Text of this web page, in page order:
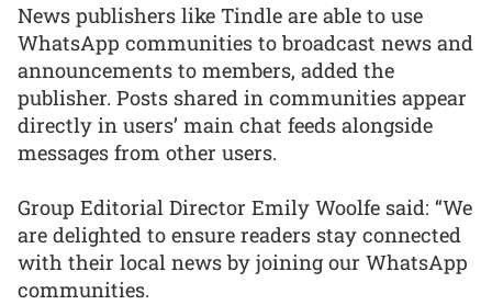
News publishers like Tindle are able to use
WhatsApp communities to broadcast news and
announcements to members, added the
publisher. Posts shared in communities appear
directly in users’ main chat feeds alongside
messages from other users.
Group Editorial Director Emily Woolfe said: “We
are delighted to ensure readers stay connected
with their local news by joining our WhatsApp
communities.